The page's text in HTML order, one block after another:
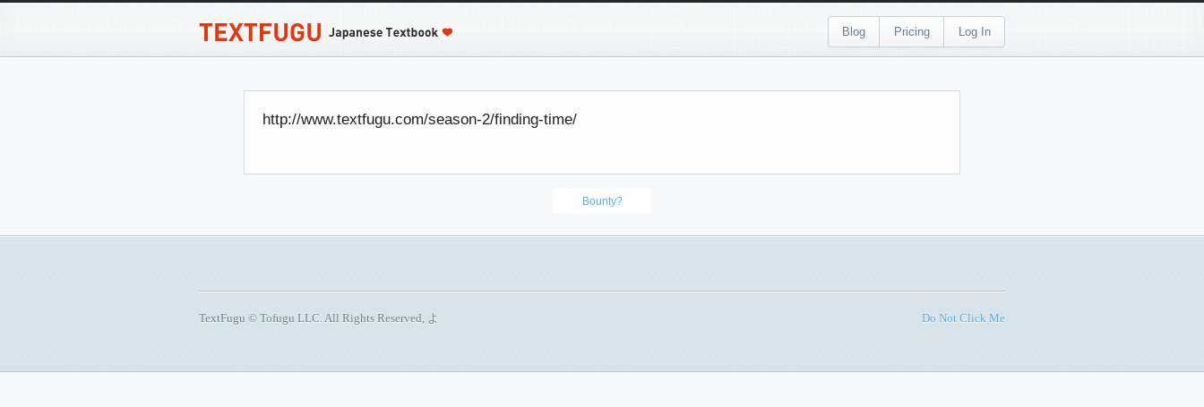
Blog Pricing Log In
http://www.textfugu.com/season-2/finding-time/
Bounty?
TextFugu © Tofugu LLC. All Rights Reserved, よ Do Not Click Me